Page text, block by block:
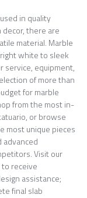
in quality
there are
material. Marble
white to sleek
service, equipment,
of more than
for marble
from the most in-
or browse
most unique pieces
advanced
Visit our
to receive
assistance;
final slab